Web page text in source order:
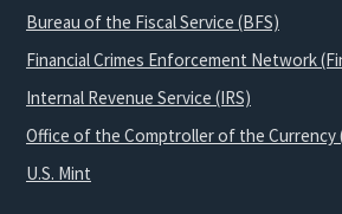
Bureau of the Fiscal Service (BFS)
Financial Crimes Enforcement Network
Internal Revenue Service (IRS)
Office of the Comptroller of the Currency
U.S. Mint